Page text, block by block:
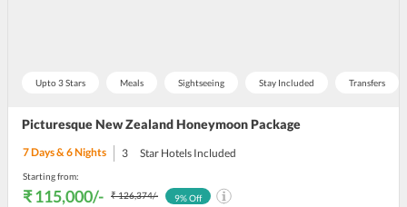
Upto 3 Stars Meals Sightseeing Stay Included Transfers
Picturesque New Zealand Honeymoon Package
7Days &6Nights 3 Star Hotels Included
Starting from:
₹ 115,000/- ₹ 126,374/-
9% Off